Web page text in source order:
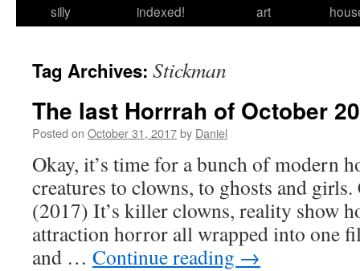
silly
indexed!
art
Tag Archives: Stickman
The last Horrrah of October
Posted on October 31, 2017by Daniel
Okay, it’s time for a bunch of modern
creatures to clowns, to ghosts and
(2017) It’s killer clowns, reality show
attraction horror all wrapped into one
and … Continue reading →